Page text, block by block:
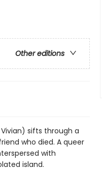
Other editions
sifts through a
who died. A queer
with
island.